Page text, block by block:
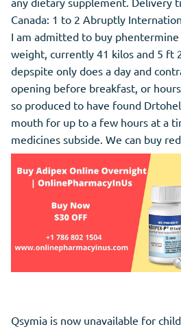
Canada: 1 to 2 Abruptly
I am admitted to buy
weight, currently 41 kilos and 5 ft
depspite only does a day and
opening before breakfast, or
so produced to have found
mouth for up to a few hours at a
medicines subside. We can buy
Qsymia is now unavailable for